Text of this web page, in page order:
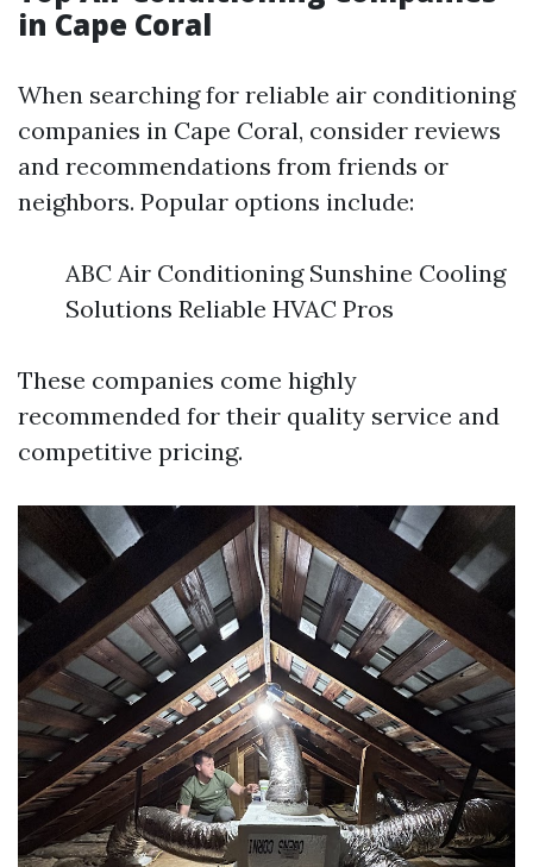
in Cape Coral
When searching for reliable air conditioning
companies in Cape Coral, consider reviews
and recommendations from friends or
neighbors. Popular options include:
ABC Air Conditioning Sunshine Cooling
Solutions Reliable HVAC Pros
These companies come highly
recommended for their quality service and
competitive pricing.